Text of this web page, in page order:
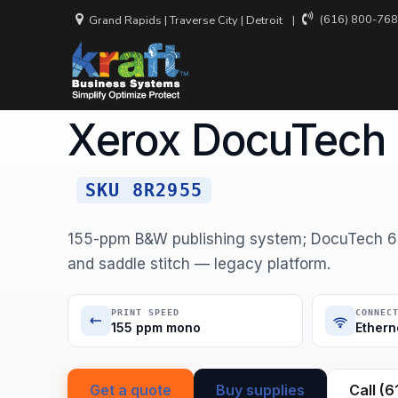
Grand Rapids |Traverse City | Detroit (616) 800-
Backup
Recovery
Services
Managed
Virtual CIO
Home Equipment Xerox Xerox DocuTech 6155
XEROX · MONOCHROME SINGLE-FUNCTION
Xerox DocuTech
SKU 8R2955
155-ppm B&W publishing system; DocuTech
and saddle stitch — legacy platform.
PRINT SPEED
155 ppm mono
Get a quote Buy supplies Call